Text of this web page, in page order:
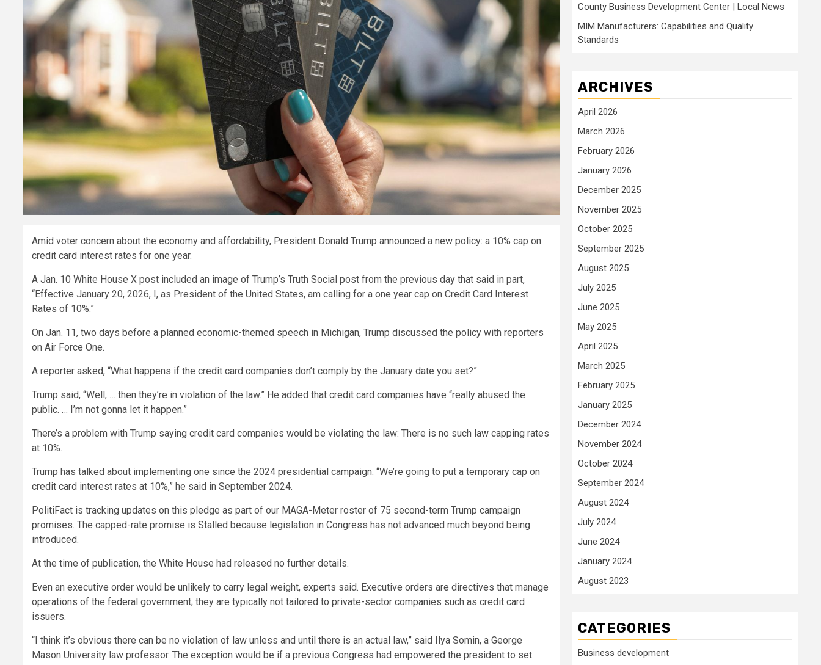
Amid voter concern about the economy and affordability, President Donald Trump announced a new policy: a 10% cap on
credit card interest rates for one year.
A Jan. 10 White House X post included an image of Trump’s Truth Social post from the previous day that said in part,
“Effective January 20, 2026, I, as President of the United States, am calling for a one year cap on Credit Card Interest
Rates of 10%.”
On Jan. 11, two days before a planned economic-themed speech in Michigan, Trump discussed the policy with reporters
on Air Force One.
A reporter asked, “What happens if the credit card companies don’t comply by the January date you set?”
Trump said, “Well, … then they’re in violation of the law.” He added that credit card companies have “really abused the
public. … I’m not gonna let it happen.”
There’s a problem with Trump saying credit card companies would be violating the law: There is no such law capping rates
at 10%.
Trump has talked about implementing one since the 2024 presidential campaign. “We’re going to put a temporary cap on
credit card interest rates at 10%,” he said in September 2024.
PolitiFact is tracking updates on this pledge as part of our MAGA-Meter roster of 75 second-term Trump campaign
promises. The capped-rate promise is Stalled because legislation in Congress has not advanced much beyond being
introduced.
At the time of publication, the White House had released no further details.
Even an executive order would be unlikely to carry legal weight, experts said. Executive orders are directives that manage
operations of the federal government; they are typically not tailored to private-sector companies such as credit card
issuers.
“I think it’s obvious there can be no violation of law unless and until there is an actual law,” said Ilya Somin, a George
Mason University law professor. The exception would be if a previous Congress had empowered the president to set
County Business Development Center | Local News
MIM Manufacturers: Capabilities and Quality
Standards
ARCHIVES
April 2026
March 2026
February 2026
January 2026
December 2025
November 2025
October 2025
September 2025
August 2025
July 2025
June 2025
May 2025
April 2025
March 2025
February 2025
January 2025
December 2024
November 2024
October 2024
September 2024
August 2024
July 2024
June 2024
January 2024
August 2023
CATEGORIES
Business development